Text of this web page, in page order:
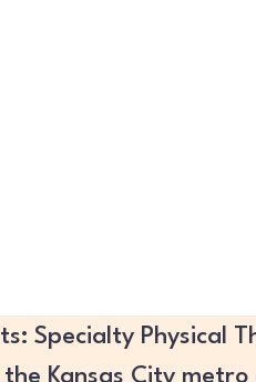
Specialty Physical
the Kansas City